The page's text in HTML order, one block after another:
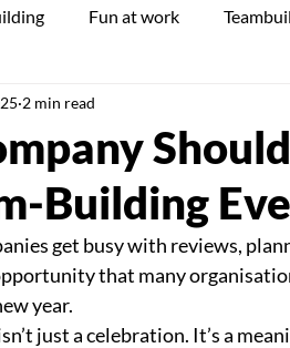
Fun at work
Well-being
Building
2 min read
get busy with reviews,
that many
year.
just a celebration. It’s a